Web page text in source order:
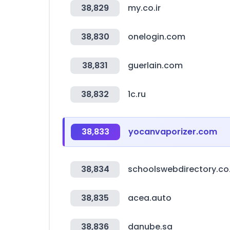
38,829 my.co.ir
38,830 onelogin.com
38,831 guerlain.com
38,832 1c.ru
38,833 yocanvaporizer.com
38,834
38,835 acea.auto
38,836 danube.sa